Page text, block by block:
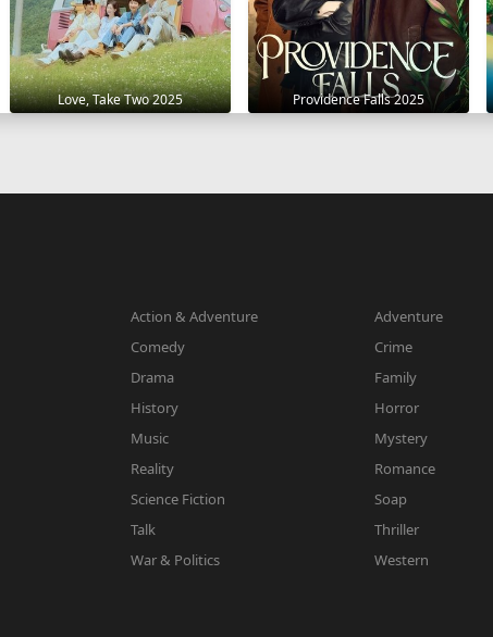
Love, Take Two 2025 Providence Falls 2025
Action & Adventure
Adventure
Comedy
Crime
Drama
Family
History
Horror
Music
Mystery
Reality
Romance
Science Fiction
Soap
Talk
Thriller
War & Politics Western